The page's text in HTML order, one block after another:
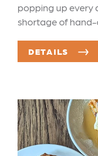
popping up every
shortage of
DETAILS